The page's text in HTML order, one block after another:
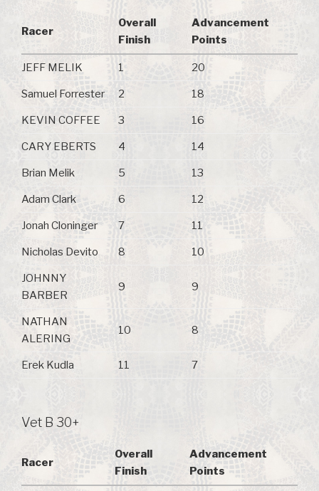
Racer
Overall
Finish
Advancement
Points
JEFF MELIK 1 20
Samuel Forrester 2 18
KEVIN COFFEE 3 16
CARY EBERTS 4 14
Brian Melik 5 13
Adam Clark 6 12
Jonah Cloninger 7 11
Nicholas Devito 8 10
JOHNNY
BARBER
9 9
NATHAN
ALERING
10 8
Erek Kudla 11 7
Vet B 30+
Racer
Overall
Finish
Advancement
Points